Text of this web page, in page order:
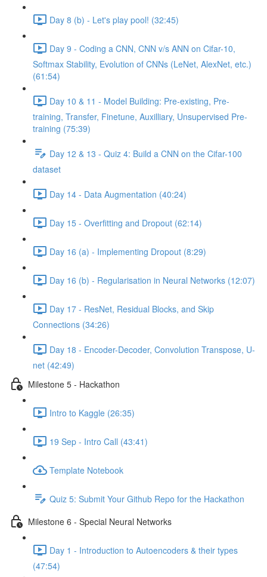
Day 8 (b) - Let's play pool! (32:45)
Day 9 - Coding a CNN, CNN v/s ANN on Cifar-10,
Softmax Stability, Evolution of CNNs (LeNet, AlexNet, etc.)
(61:54)
Day 10 & 11 - Model Building: Pre-existing, Pre-
training, Transfer, Finetune, Auxilliary, Unsupervised Pre-
training (75:39)
Day 12 & 13 - Quiz 4: Build a CNN on the Cifar-100
dataset
Day 14 - Data Augmentation (40:24)
Day 15 - Overfitting and Dropout (62:14)
Day 16 (a) - Implementing Dropout (8:29)
Day 16 (b) - Regularisation in Neural Networks (12:07)
Day 17 - ResNet, Residual Blocks, and Skip
Connections (34:26)
Day 18 - Encoder-Decoder, Convolution Transpose, U-
net (42:49)
Milestone 5 - Hackathon
Intro to Kaggle (26:35)
19 Sep - Intro Call (43:41)
Template Notebook
Quiz 5: Submit Your Github Repo for the Hackathon
Milestone 6 - Special Neural Networks
Day 1 - Introduction to Autoencoders & their types
(47:54)